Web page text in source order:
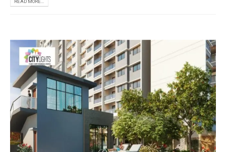
READ MORE...